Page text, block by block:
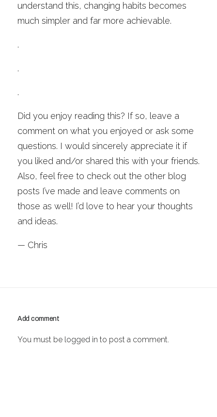
understand this, changing habits becomes
much simpler and far more achievable.
.
.
.
Did you enjoy reading this? If so, leave a
comment on what you enjoyed or ask some
questions. I would sincerely appreciate it if
you liked and/or shared this with your friends.
Also, feel free to check out the other blog
posts I’ve made and leave comments on
those as well! I’d love to hear your thoughts
and ideas.
— Chris
Add comment
You must be logged in to post a comment.